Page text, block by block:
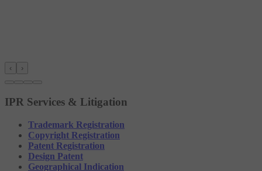
‹ ›
IPR Services & Litigation
Trademark Registration
Copyright Registration
Patent Registration
Design Patent
Geographical Indication